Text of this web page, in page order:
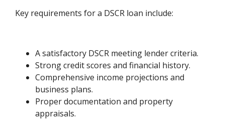
Key requirements for a DSCR loan include:
A satisfactory DSCR meeting lender criteria.
Strong credit scores and financial history.
Comprehensive income projections and
business plans.
Proper documentation and property
appraisals.